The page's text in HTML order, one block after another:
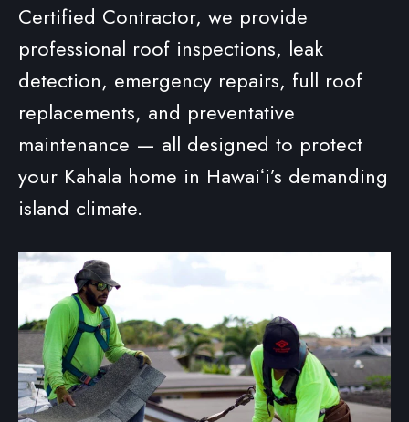
Certified Contractor, we provide
professional roof inspections, leak
detection, emergency repairs, full roof
replacements, and preventative
maintenance — all designed to protect
your Kahala home in Hawaiʻi’s demanding
island climate.